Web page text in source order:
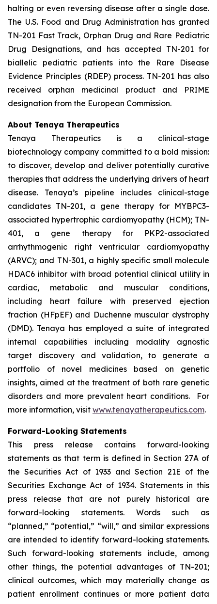
halting or even reversing disease after a single dose.
The U.S. Food and Drug Administration has granted
TN-201 Fast Track, Orphan Drug and Rare Pediatric
Drug Designations, and has accepted TN-201 for
biallelic pediatric patients into the Rare Disease
Evidence Principles (RDEP) process. TN-201 has also
received orphan medicinal product and PRIME
designation from the European Commission.
About Tenaya Therapeutics
Tenaya Therapeutics is a clinical-stage
biotechnology company committed to a bold mission:
to discover, develop and deliver potentially curative
therapies that address the underlying drivers of heart
disease. Tenaya’s pipeline includes clinical-stage
candidates TN-201, a gene therapy for MYBPC3-
associated hypertrophic cardiomyopathy (HCM); TN-
401, a gene therapy for PKP2-associated
arrhythmogenic right ventricular cardiomyopathy
(ARVC); and TN-301, a highly specific small molecule
HDAC6 inhibitor with broad potential clinical utility in
cardiac, metabolic and muscular conditions,
including heart failure with preserved ejection
fraction (HFpEF) and Duchenne muscular dystrophy
(DMD). Tenaya has employed a suite of integrated
internal capabilities including modality agnostic
target discovery and validation, to generate a
portfolio of novel medicines based on genetic
insights, aimed at the treatment of both rare genetic
disorders and more prevalent heart conditions. For
more information, visit www.tenayatherapeutics.com.
Forward-Looking Statements
This press release contains forward-looking
statements as that term is defined in Section 27A of
the Securities Act of 1933 and Section 21E of the
Securities Exchange Act of 1934. Statements in this
press release that are not purely historical are
forward-looking statements. Words such as
“planned,” “potential,” “will,” and similar expressions
are intended to identify forward-looking statements.
Such forward-looking statements include, among
other things, the potential advantages of TN-201;
clinical outcomes, which may materially change as
patient enrollment continues or more patient data